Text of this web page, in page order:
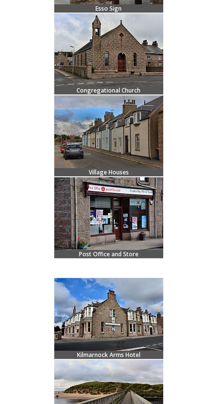
Esso Sign
Congregational Church
Village Houses
Post Office and Store
Kilmarnock Arms Hotel